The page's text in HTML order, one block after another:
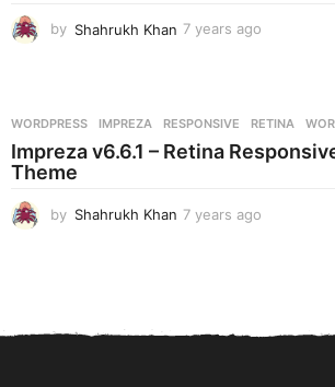
by Shahrukh Khan 7 years ago
s
a
WORDPRESS IMPREZA ,RESPONSIVE ,RETINA ,
Impreza v6.6.1 – Retina
Theme
by Shahrukh Khan 7 years ago
a